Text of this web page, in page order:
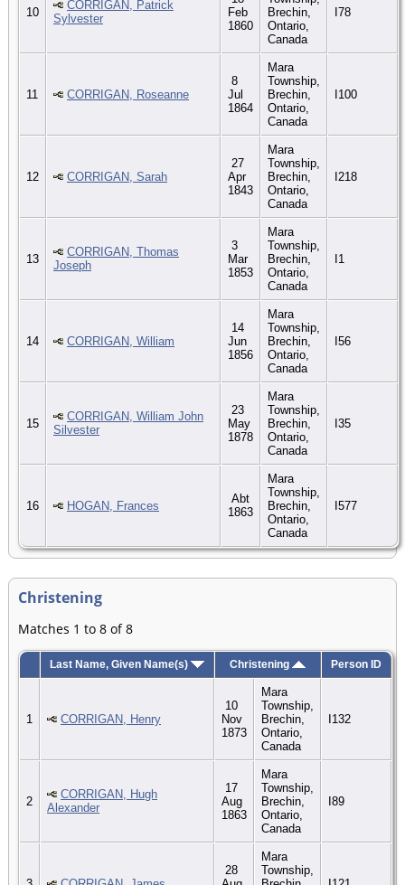
10
CORRIGAN, Patrick
Sylvester
Feb
1860
Brechin,
Ontario,
Canada
I78
11 CORRIGAN, Roseanne
8
Jul
1864
Mara
Township,
Brechin,
Ontario,
Canada
I100
12 CORRIGAN, Sarah
27
Apr
1843
Mara
Township,
Brechin,
Ontario,
Canada
I218
13
CORRIGAN, Thomas
Joseph
3
Mar
1853
Mara
Township,
Brechin,
Ontario,
Canada
I1
14 CORRIGAN, William
14
Jun
1856
Mara
Township,
Brechin,
Ontario,
Canada
I56
15
CORRIGAN, William John
Silvester
23
May
1878
Mara
Township,
Brechin,
Ontario,
Canada
I35
16 HOGAN, Frances
Abt
1863
Mara
Township,
Brechin,
Ontario,
Canada
I577
Christening
Matches 1 to 8 of 8
Last Name, Given Name(s) Christening Person ID
1 CORRIGAN, Henry
10
Nov
1873
Mara
Township,
Brechin,
Ontario,
Canada
I132
2
CORRIGAN, Hugh
Alexander
17
Aug
1863
Mara
Township,
Brechin,
Ontario,
Canada
I89
28
Mara
Township,